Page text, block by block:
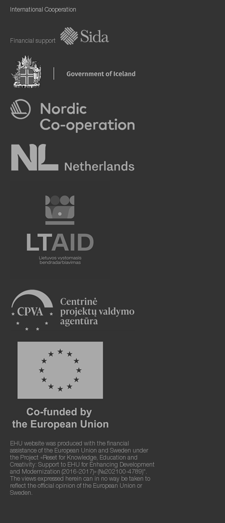
International Cooperation
Financial support
EHU website was produced with the financial
assistance of the European Union and Sweden under
the Project «Reset for Knowledge, Education and
Creativity: Support to EHU for Enhancing Development
and Modernization (2016-2017)» (№202100-4789)".
The views expressed herein can in no way be taken to
reflect the official opinion of the European Union or
Sweden.